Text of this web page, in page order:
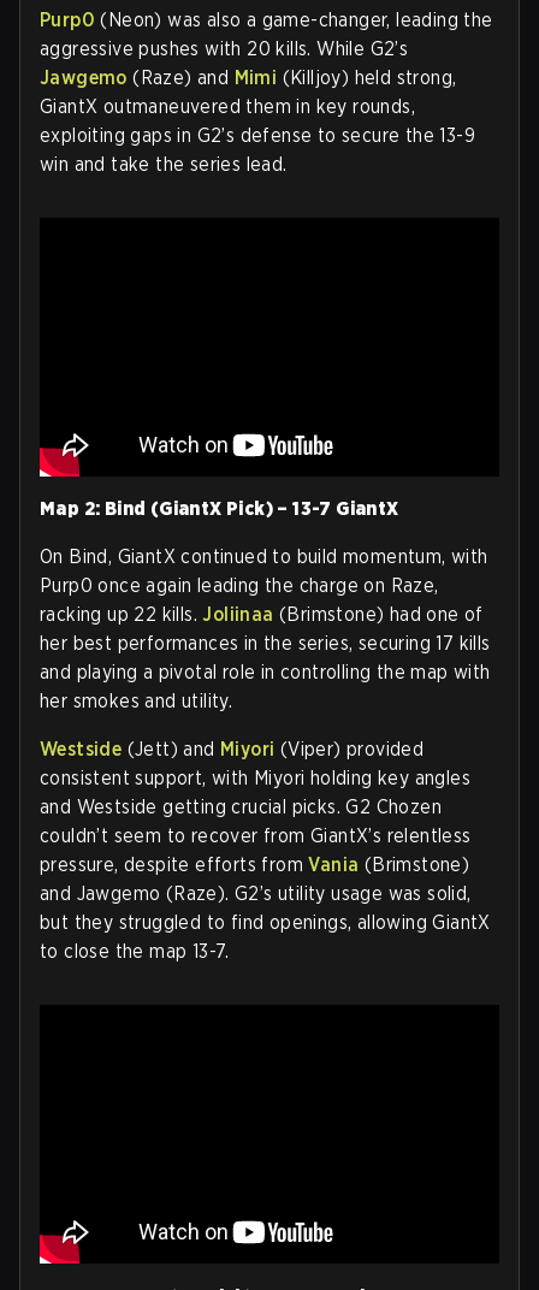
Purp0 (Neon) was also a game-changer, leading the
aggressive pushes with 20 kills. While G2’s
Jawgemo (Raze) and Mimi (Killjoy) held strong,
GiantX outmaneuvered them in key rounds,
exploiting gaps in G2’s defense to secure the 13-9
win and take the series lead.
Map 2: Bind (GiantX Pick) – 13-7 GiantX
On Bind, GiantX continued to build momentum, with
Purp0 once again leading the charge on Raze,
racking up 22 kills.Joliinaa (Brimstone) had one of
her best performances in the series, securing 17 kills
and playing a pivotal role in controlling the map with
her smokes and utility.
Westside (Jett) and Miyori (Viper) provided
consistent support, with Miyori holding key angles
and Westside getting crucial picks. G2 Chozen
couldn’t seem to recover from GiantX’s relentless
pressure, despite efforts fromVania (Brimstone)
and Jawgemo (Raze). G2’s utility usage was solid,
but they struggled to find openings, allowing GiantX
to close the map 13-7.